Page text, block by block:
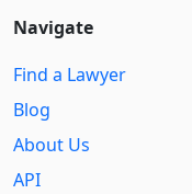
Navigate
Find a Lawyer
Blog
About Us
API